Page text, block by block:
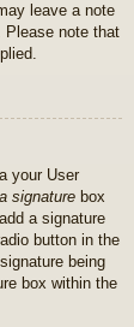
leave a note
Please note that
your User
signature box
a signature
button in the
being
box within the